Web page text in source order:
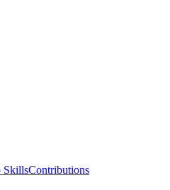
SkillsContributions